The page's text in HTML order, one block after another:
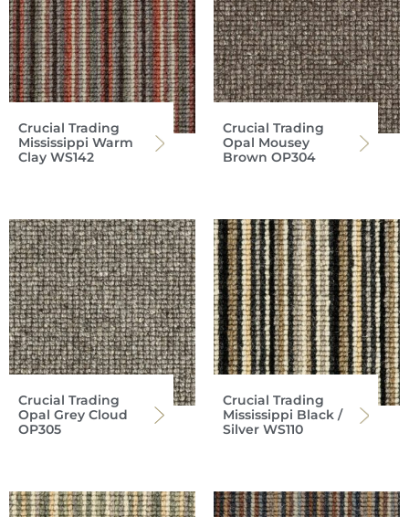
Crucial Trading
Mississippi Warm
Clay WS142
Crucial Trading
Opal Mousey
Brown OP304
Crucial Trading
Opal Grey Cloud
OP305
Crucial Trading
Mississippi Black /
Silver WS110